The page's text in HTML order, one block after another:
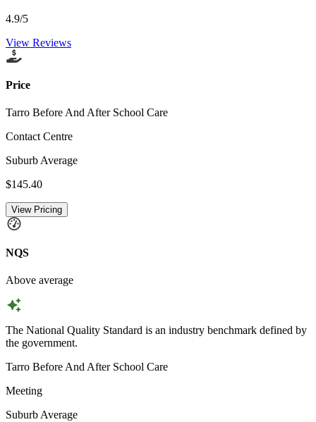
4.9/5
View Reviews
Price
Tarro Before And After School Care
Contact Centre
Suburb Average
$145.40
View Pricing
NQS
Above average
The National Quality Standard is an industry benchmark defined by
the government.
Tarro Before And After School Care
Meeting
Suburb Average